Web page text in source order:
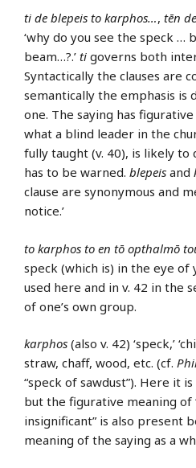
ti de blepeis to karphos…, tēn
‘why do you see the speck …
beam…?.’ ti governs both
Syntactically the clauses are
semantically the emphasis is
one. The saying has
what a blind leader in the
fully taught (v. 40), is likely to
has to be warned. blepeis and
clause are synonymous and
notice.’
to karphos to en tō opthalmō
speck (which is) in the eye of
used here and in v. 42 in the
of one’s own group.
karphos (also v. 42) ‘speck,’
straw, chaff, wood, etc. (cf.
“speck of sawdust”). Here it
but the figurative meaning of
insignificant” is also present
meaning of the saying as a